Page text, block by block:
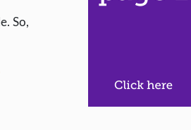
So,